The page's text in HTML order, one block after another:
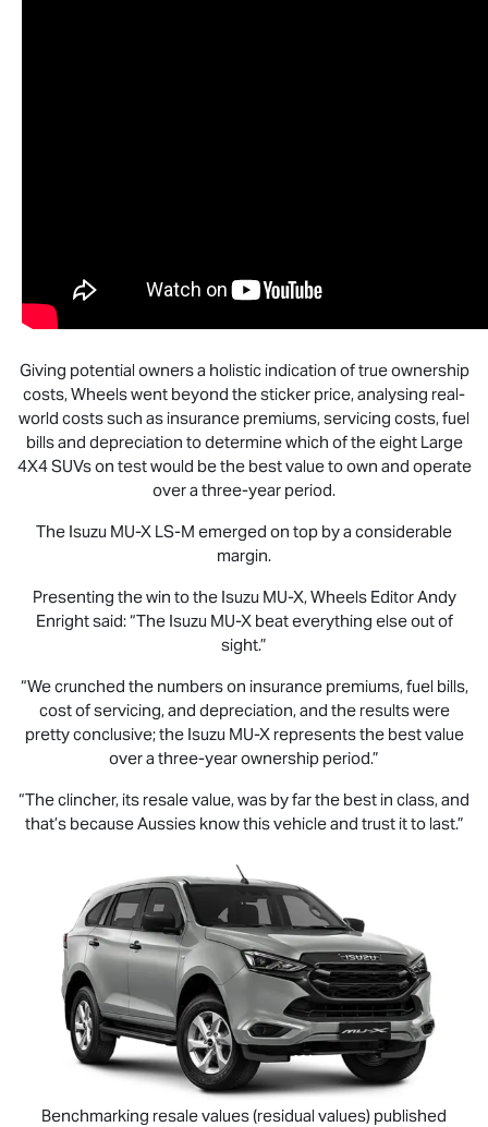
Giving potential owners a holistic indication of true ownership
costs, Wheels went beyond the sticker price, analysing real-
world costs such as insurance premiums, servicing costs, fuel
bills and depreciation to determine which of the eight Large
4X4 SUVs on test would be the best value to own and operate
over a three-year period.
The Isuzu MU-X LS-M emerged on top by a considerable
margin.
Presenting the win to the Isuzu MU-X, Wheels Editor Andy
Enright said: “The Isuzu MU-Xbeat everything else out of
sight.”
“We crunched the numbers on insurance premiums, fuel bills,
cost of servicing, and depreciation, and the results were
pretty conclusive; the Isuzu MU-Xrepresents the best value
over a three-year ownership period.”
“The clincher, its resale value, was by far the best in class, and
that’s because Aussies know this vehicle and trust it to last.”
Benchmarking resale values (residual values) published